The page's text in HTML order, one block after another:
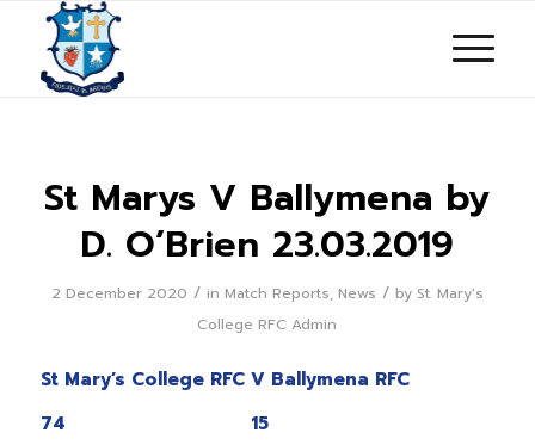
St Marys V Ballymena by
D. O’Brien 23.03.2019
2 December 2020 / in Match Reports, News / by St. Mary's
College RFC Admin
St Mary’s College RFC V Ballymena RFC
74 15